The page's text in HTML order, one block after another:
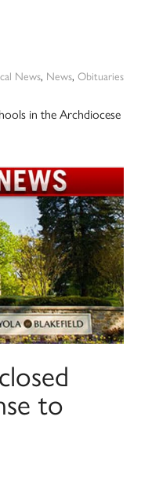
News, News, Obituaries
in the Archdiocese
to